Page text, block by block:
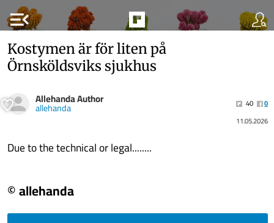
menu_open
Kostymen är för liten på
Örnsköldsviks sjukhus
Allehanda Author
allehanda 40
0
11.05.2026
Due to the technical or legal........
© allehanda